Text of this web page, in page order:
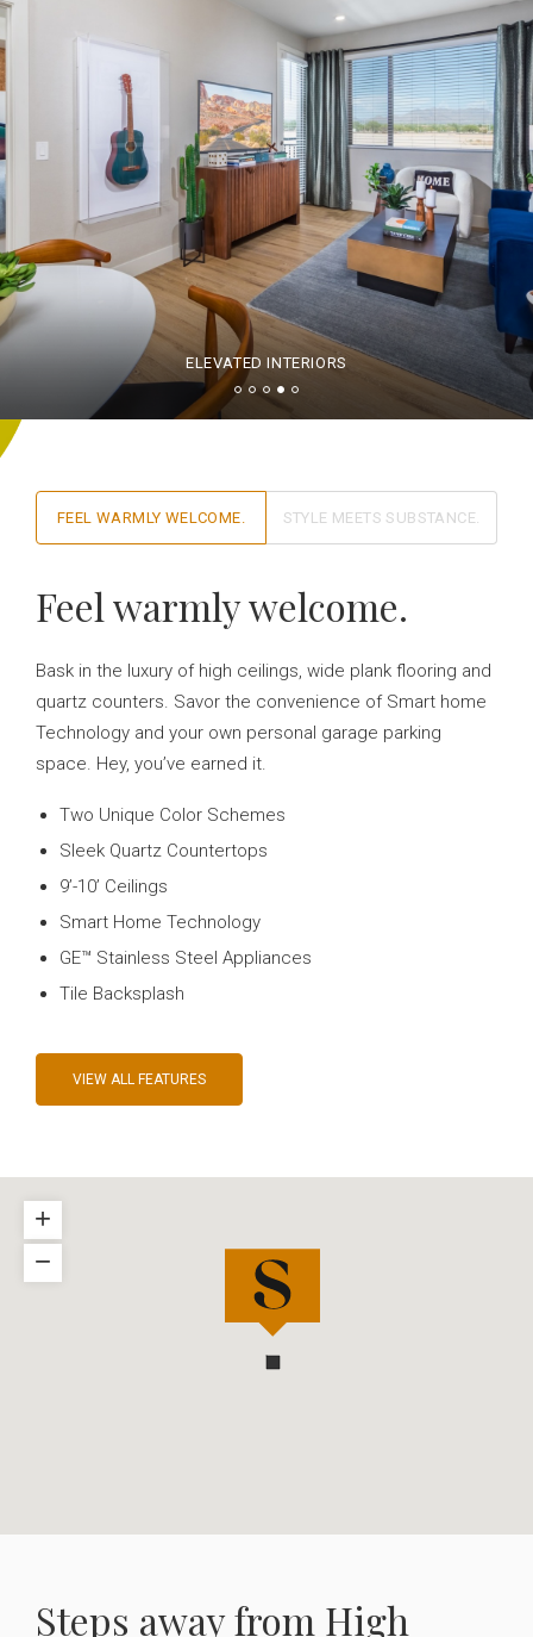
ELEVATED INTERIORS
FEEL WARMLY WELCOME. STYLE MEETS SUBSTANCE.
Feel warmly welcome.
Bask in the luxury of high ceilings, wide plank flooring and
quartz counters. Savor the convenience of Smart home
Technology and your own personal garage parking
space. Hey, you’ve earned it.
Two Unique Color Schemes
Sleek Quartz Countertops
9’-10’ Ceilings
Smart Home Technology
GE™ Stainless Steel Appliances
Tile Backsplash
VIEW ALL FEATURES
+
−
Steps away from High